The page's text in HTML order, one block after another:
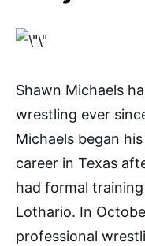
Shawn Michaels
wrestling ever
Michaels began
career in Texas
had formal
Lothario. In
professional